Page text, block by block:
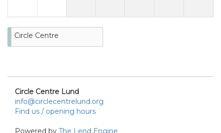
Circle Centre
Circle Centre Lund
info@circlecentrelund.org
Find us / opening hours
Powered by The Lend Engine